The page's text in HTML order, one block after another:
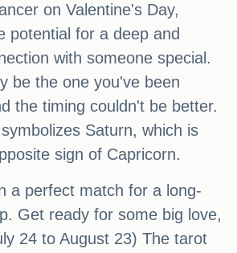
on Valentine's Day,
potential for a deep and
with someone special.
be the one you've been
the timing couldn't be better.
Saturn, which is
sign of Capricorn.
a perfect match for a long-
Get ready for some big love,
24 to August 23) The tarot